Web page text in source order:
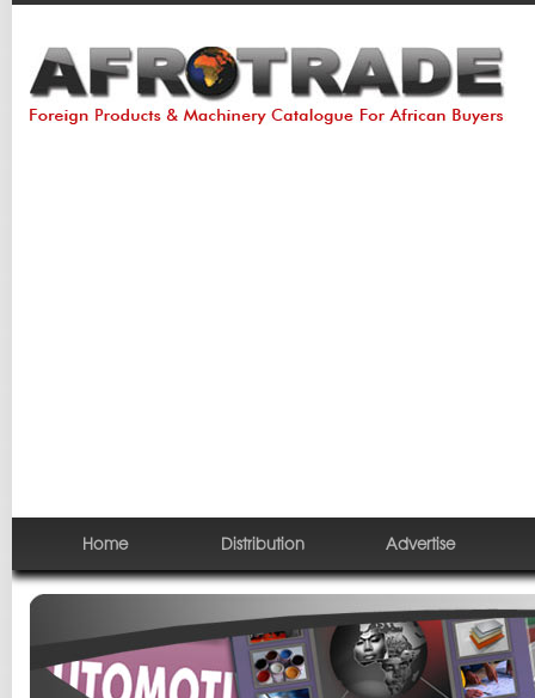
Home Distribution Advertise